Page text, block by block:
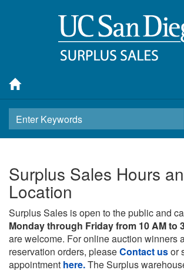
Surplus Sales Hours
Location
Surplus Sales is open to the public and
Monday through Friday from 10 AM to
are welcome. For online auction winners
reservation orders, pleaseContact usor
appointment here.The Surplus